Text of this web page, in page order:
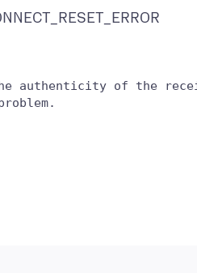
authenticity of the